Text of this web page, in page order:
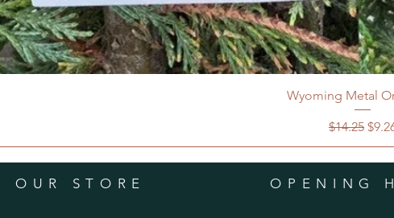
Wyoming Metal
Regular
$14.25 Sale
OUR STORE OPENING